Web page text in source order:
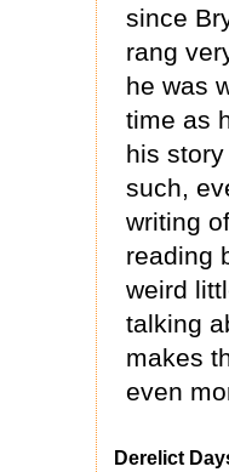
since
rang
he was
time as
his
such,
writing
reading
weird
talking
makes
even
Derelict